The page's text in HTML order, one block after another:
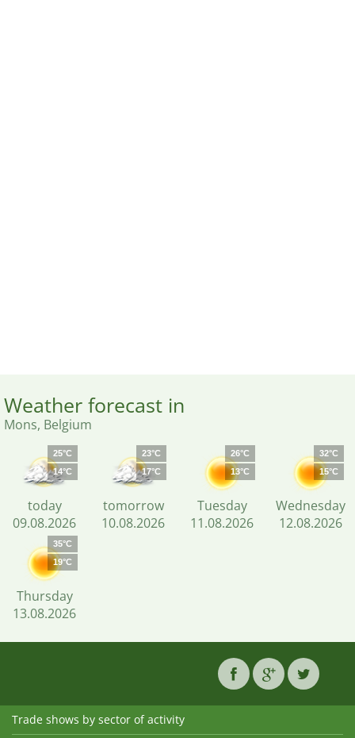
Weather forecast in
Mons, Belgium
25°C
14°C
today
09.08.2026
23°C
17°C
tomorrow
10.08.2026
26°C
13°C
Tuesday
11.08.2026
32°C
15°C
Wednesday
12.08.2026
35°C
19°C
Thursday
13.08.2026
Trade shows by sector of activity